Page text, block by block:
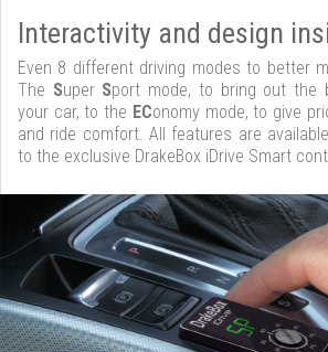
Interactivity and design
Even 8 different driving modes to better
The Super Sport mode, to bring out the
your car, to the EConomy mode, to give
and ride comfort. All features are
to the exclusive DrakeBox iDrive Smart